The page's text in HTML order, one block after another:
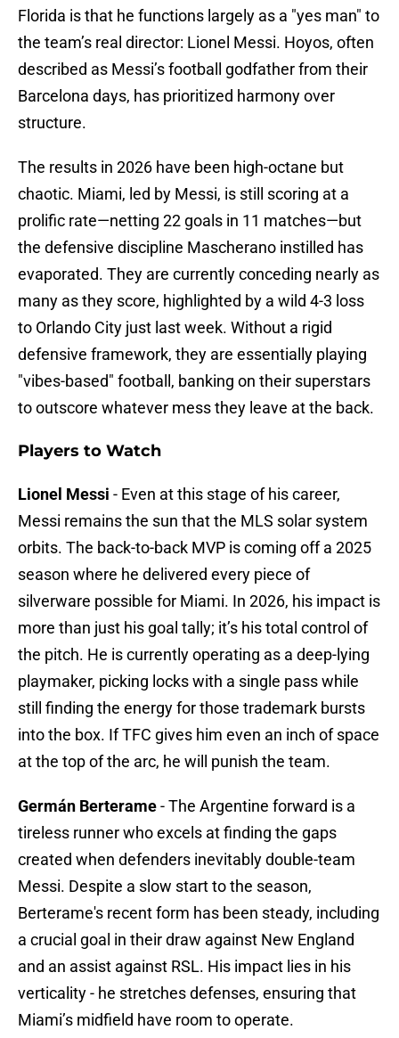
Florida is that he functions largely as a "yes man" to
the team’s real director: Lionel Messi. Hoyos, often
described as Messi’s football godfather from their
Barcelona days, has prioritized harmony over
structure.
The results in 2026 have been high-octane but
chaotic. Miami, led by Messi, is still scoring at a
prolific rate—netting 22 goals in 11 matches—but
the defensive discipline Mascherano instilled has
evaporated. They are currently conceding nearly as
many as they score, highlighted by a wild 4-3 loss
to Orlando City just last week. Without a rigid
defensive framework, they are essentially playing
"vibes-based" football, banking on their superstars
to outscore whatever mess they leave at the back.
Players to Watch
Lionel Messi - Even at this stage of his career,
Messi remains the sun that the MLS solar system
orbits. The back-to-back MVP is coming off a 2025
season where he delivered every piece of
silverware possible for Miami. In 2026, his impact is
more than just his goal tally; it’s his total control of
the pitch. He is currently operating as a deep-lying
playmaker, picking locks with a single pass while
still finding the energy for those trademark bursts
into the box. If TFC gives him even an inch of space
at the top of the arc, he will punish the team.
Germán Berterame- The Argentine forward is a
tireless runner who excels at finding the gaps
created when defenders inevitably double-team
Messi. Despite a slow start to the season,
Berterame's recent form has been steady, including
a crucial goal in their draw against New England
and an assist against RSL. His impact lies in his
verticality - he stretches defenses, ensuring that
Miami’s midfield have room to operate.